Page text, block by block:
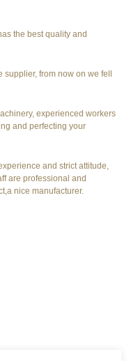
the best quality and
supplier, from now on we fell
experienced workers
and perfecting your
and strict attitude,
are professional and
nice manufacturer.